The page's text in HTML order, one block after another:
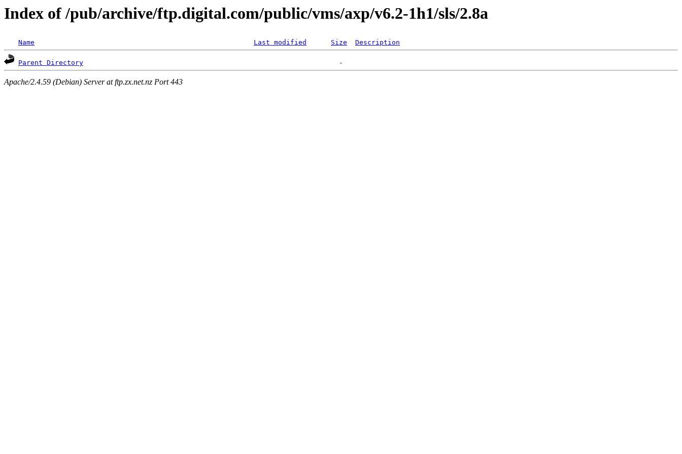
Index of /pub/archive/ftp.digital.com/public/vms/axp/v6.2-1h1/sls/2.8a
Name Last modified Size Description
Parent Directory
Apache/2.4.59 (Debian) Server at ftp.zx.net.nz Port 443